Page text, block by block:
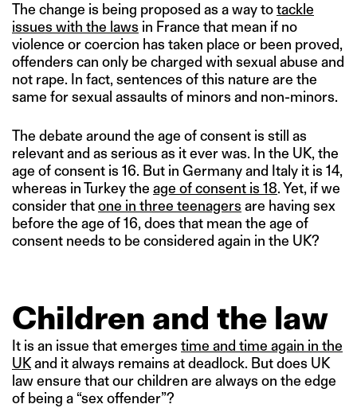
The change is being proposed as a way totackle
issues with the laws in France that mean if no
violence or coercion has taken place or been proved,
offenders can only be charged with sexual abuse and
not rape. In fact, sentences of this nature are the
same for sexual assaults of minors and non-minors.
The debate around the age of consent is still as
relevant and as serious as it ever was. In the UK, the
age of consent is 16. But in Germany and Italy it is 14,
whereas in Turkey the age of consent is 18. Yet, if we
consider thatone in three teenagers are having sex
before the age of 16, does that mean the age of
consent needs to be considered again in the UK?
Children and the law
It is an issue that emerges time and time again in the
UKand it always remains at deadlock. But does UK
law ensure that our children are always on the edge
of being a “sex offender”?